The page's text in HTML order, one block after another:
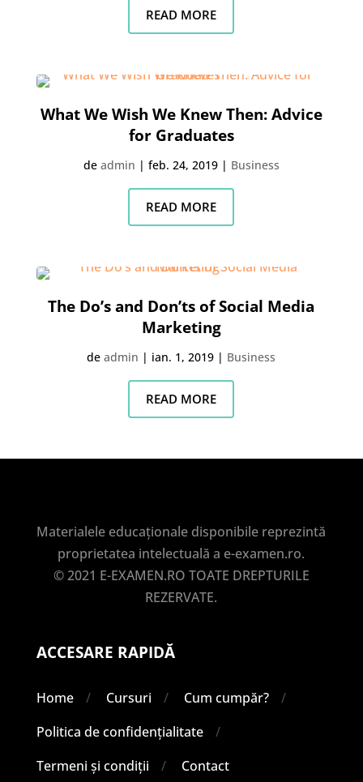
READ MORE
What We Wish We Knew Then: Advice
for Graduates
de admin | feb. 24, 2019| Business
READ MORE
The Do’s and Don’ts of Social Media
Marketing
deadmin | ian. 1, 2019 | Business
READ MORE
Materialele educaționale disponibile reprezintă
proprietatea intelectuală a e-examen.ro.
© 2021 E-EXAMEN.RO TOATE DREPTURILE
REZERVATE.
ACCESARE RAPIDĂ
Home Cursuri
Cum cumpăr?
Politica de confidențialitate
Termeni și condiții
Contact